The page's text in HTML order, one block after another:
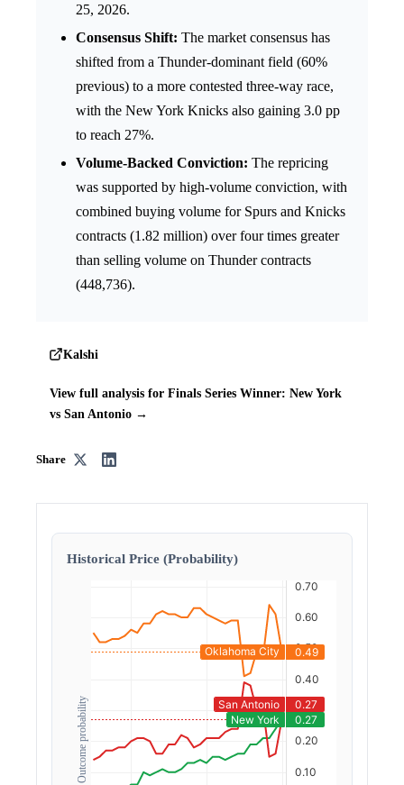
25, 2026.
Consensus Shift: The market consensus has
shifted from a Thunder-dominant field (60%
previous) to a more contested three-way race,
with the New York Knicks also gaining 3.0 pp
to reach 27%.
Volume-Backed Conviction: The repricing
was supported by high-volume conviction, with
combined buying volume for Spurs and Knicks
contracts (1.82 million) over four times greater
than selling volume on Thunder contracts
(448,736).
Kalshi
View full analysis for Finals Series Winner: New York
vs San Antonio →
Share
Historical Price (Probability)
Outcome probability